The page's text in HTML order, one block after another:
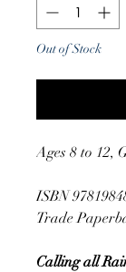
Out of Stock
Ages 8 to 12,
ISBN
Trade
Calling all